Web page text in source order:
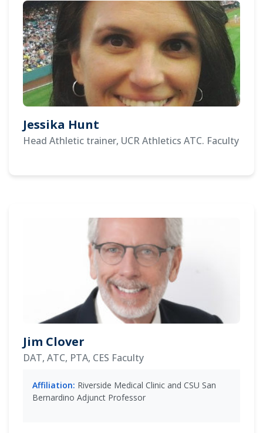
Jessika Hunt
Head Athletic trainer, UCR Athletics ATC. Faculty
Jim Clover
DAT, ATC, PTA, CES Faculty
Affiliation: Riverside Medical Clinic and CSU San
Bernardino Adjunct Professor